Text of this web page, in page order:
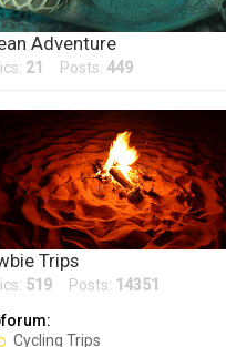
Adventure
21 Posts: 449
Trips
519 Posts: 14351
Cycling Trips